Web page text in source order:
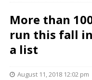
More than
run this fall in
a list
August 11, 2018 12:02 pm